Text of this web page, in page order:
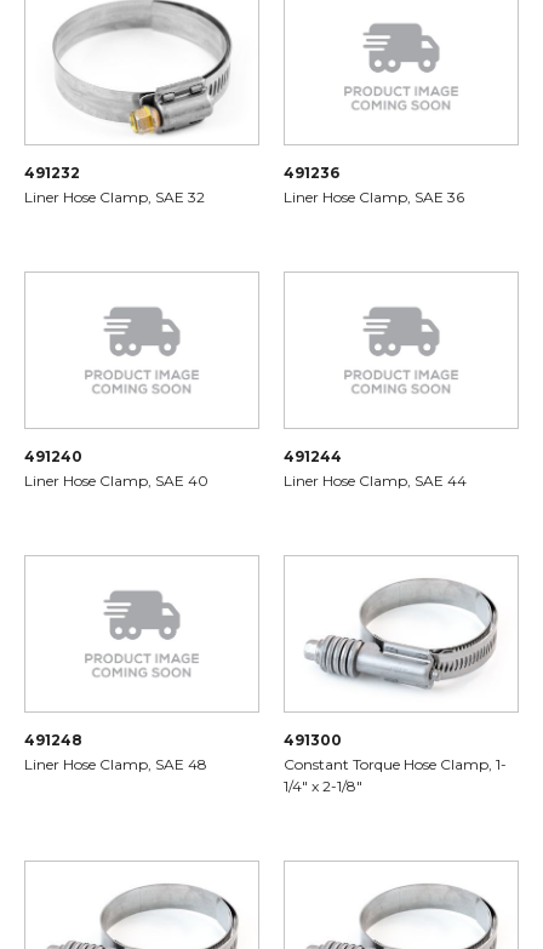
491232
Liner Hose Clamp, SAE 32
491236
Liner Hose Clamp, SAE 36
491240
Liner Hose Clamp, SAE 40
491244
Liner Hose Clamp, SAE 44
491248
Liner Hose Clamp, SAE 48
491300
Constant Torque Hose Clamp, 1-
1/4" x 2-1/8"